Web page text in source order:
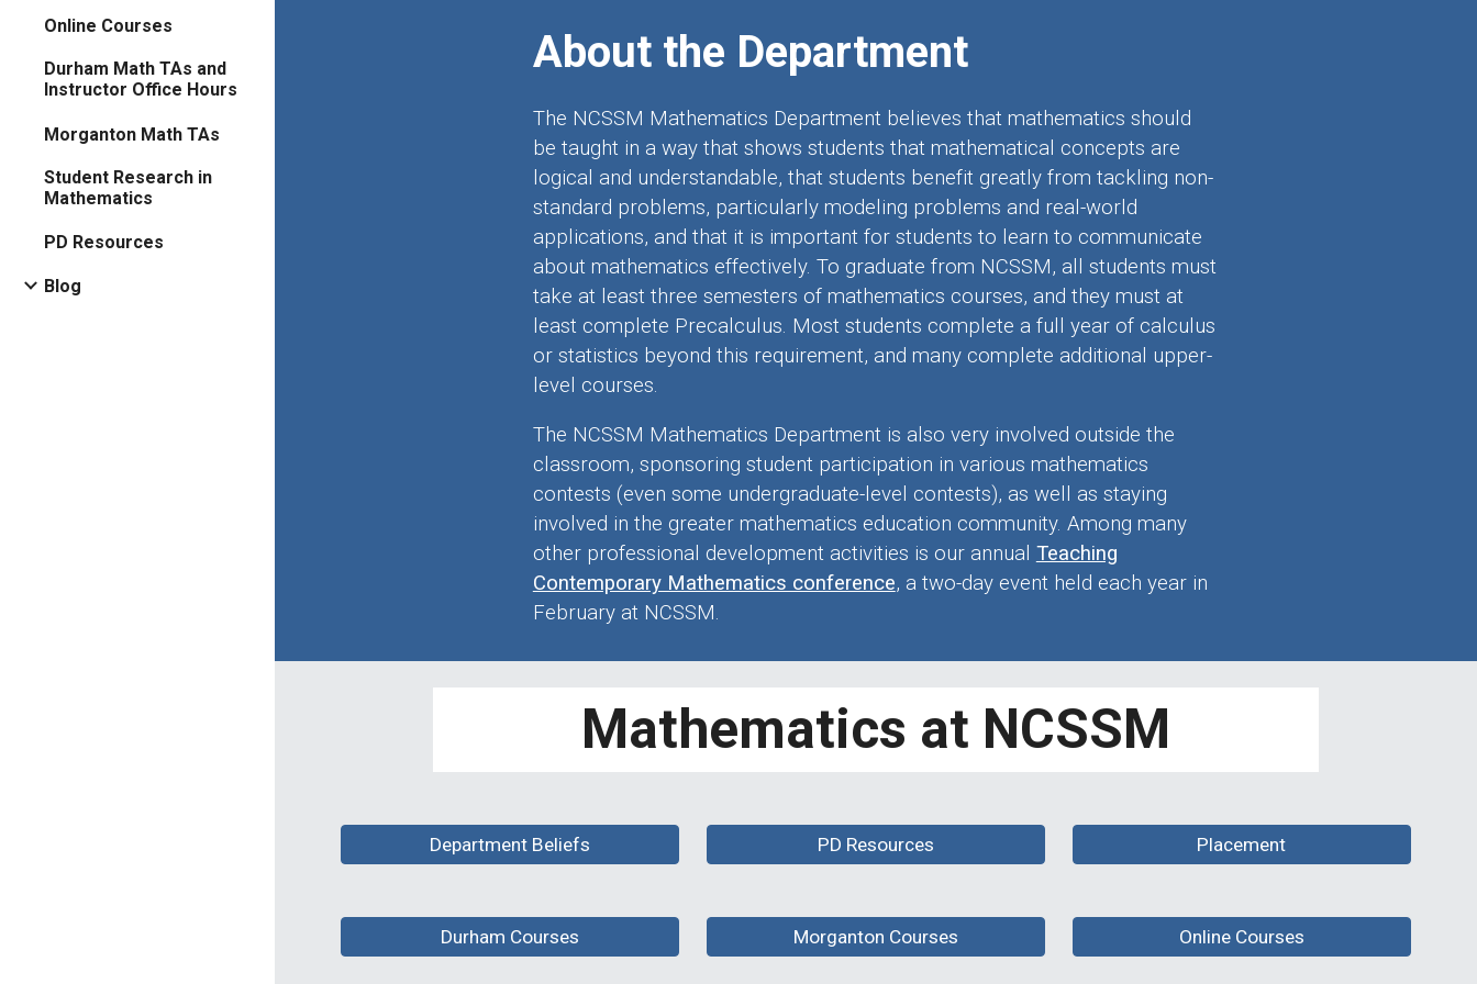
Online Courses
Durham Math TAs and
Instructor Office Hours
Morganton Math TAs
Student Research in
Mathematics
PD Resources
Blog
About the Department
The NCSSM Mathematics Department believes that mathematics should
be taught in a way that shows students that mathematical concepts are
logical and understandable, that students benefit greatly from tackling non-
standard problems, particularly modeling problems and real-world
applications, and that it is important for students to learn to communicate
about mathematics effectively. To graduate from NCSSM, all students must
take at least three semesters of mathematics courses, and they must at
least complete Precalculus. Most students complete a full year of calculus
or statistics beyond this requirement, and many complete additional upper-
level courses.
The NCSSM Mathematics Department is also very involved outside the
classroom, sponsoring student participation in various mathematics
contests (even some undergraduate-level contests), as well as staying
involved in the greater mathematics education community. Among many
other professional development activities is our annual Teaching
Contemporary Mathematics conference, a two-day event held each year in
February at NCSSM.
Mathematics at NCSSM
Department Beliefs PD Resources Placement
Durham Courses Morganton Courses Online Courses